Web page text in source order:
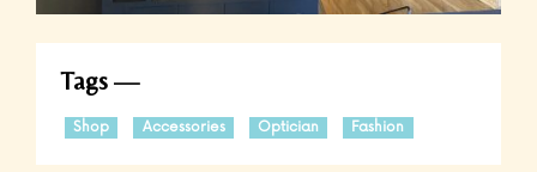
Tags
Shop Accessories Optician Fashion